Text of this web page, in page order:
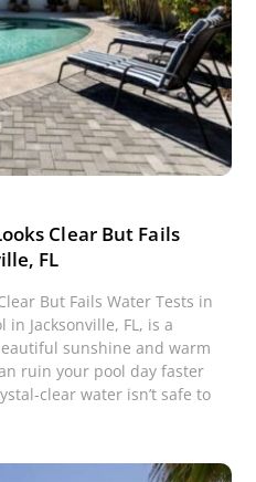
Clear But Fails
FL
But Fails Water Tests in
in Jacksonville, FL, is a
sunshine and warm
ruin your pool day faster
clear water isn’t safe to